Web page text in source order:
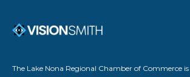
The Lake Nona Regional Chamber of Commerce